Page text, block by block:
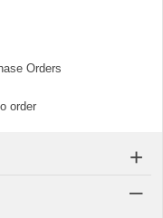
Orders
order